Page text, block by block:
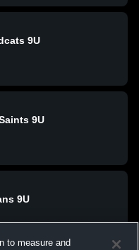
9U
9U
9U
to measure and